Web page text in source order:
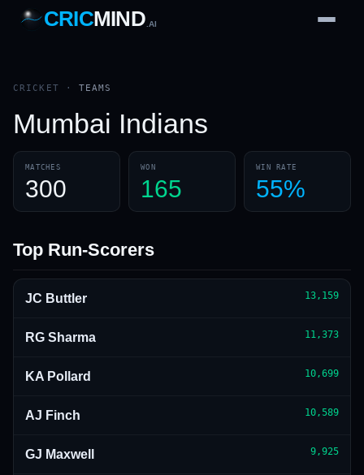
1
2
3
4
CRICMIND .AI
CRICKET ·TEAMS
Mumbai Indians
MATCHES
300
WON
165
WIN RATE
55%
Top Run-Scorers
JC Buttler 13,159
RG Sharma 11,373
KA Pollard 10,699
AJ Finch 10,589
GJ Maxwell 9,925